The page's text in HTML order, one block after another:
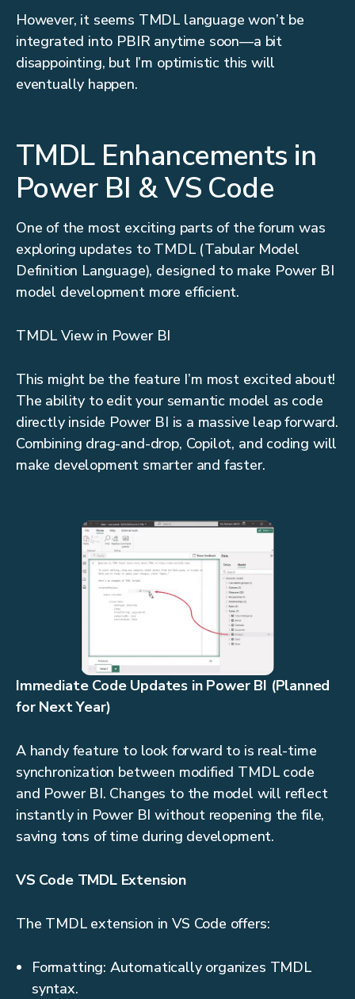
However, it seems TMDL language won’t be
integrated into PBIR anytime soon—a bit
disappointing, but I’m optimistic this will
eventually happen.
TMDL Enhancements in
Power BI & VS Code
One of the most exciting parts of the forum was
exploring updates to TMDL (Tabular Model
Definition Language), designed to make Power BI
model development more efficient.
TMDL View in Power BI
This might be the feature I’m most excited about!
The ability to edit your semantic model as code
directly inside Power BI is a massive leap forward.
Combining drag-and-drop, Copilot, and coding will
make development smarter and faster.
Immediate Code Updates in Power BI (Planned
for Next Year)
A handy feature to look forward to is real-time
synchronization between modified TMDL code
and Power BI. Changes to the model will reflect
instantly in Power BI without reopening the file,
saving tons of time during development.
VS Code TMDL Extension
The TMDL extension in VS Code offers:
Formatting: Automatically organizes TMDL
syntax.